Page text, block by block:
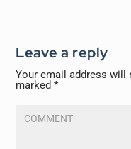
Leave a reply
Your email address will
marked*